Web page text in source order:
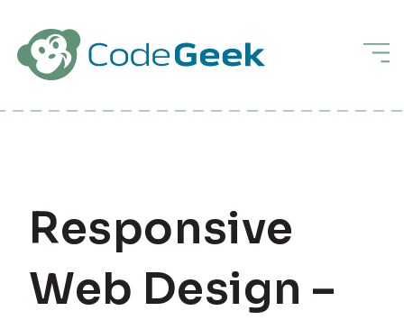
Responsive
Web Design –